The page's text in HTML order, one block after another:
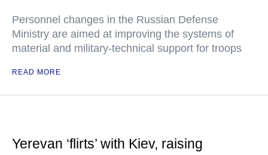
Personnel changes in the Russian Defense
Ministry are aimed at improving the systems of
material and military-technical support for troops
READ MORE
Yerevan ‘flirts’ with Kiev, raising